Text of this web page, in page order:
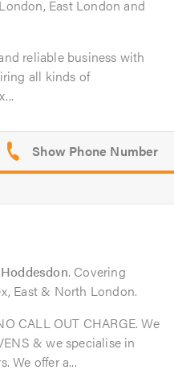
East London and
reliable business with
all kinds of
Hoddesdon. Covering
East & North London.
CALL OUT CHARGE. We
& we specialise in
We offer a...